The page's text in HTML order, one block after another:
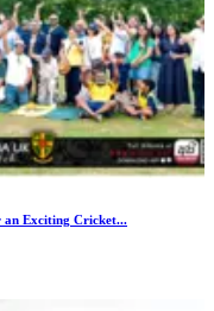
an Exciting Cricket...